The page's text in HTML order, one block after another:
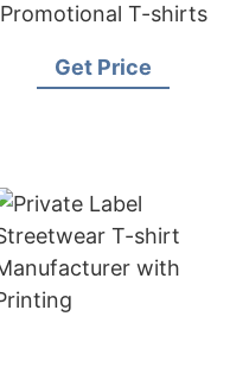
Promotional T-shirts
Get Price